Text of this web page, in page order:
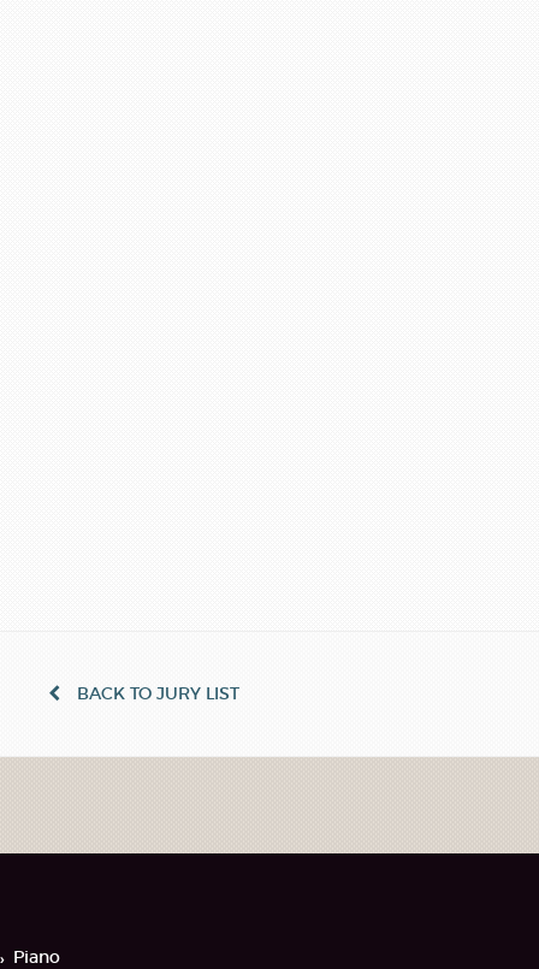
BACK TO JURY LIST
Piano